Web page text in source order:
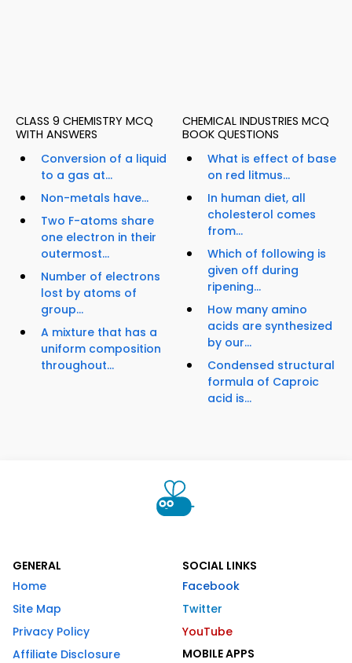
CLASS 9 CHEMISTRY MCQ
WITH ANSWERS
Conversion of a liquid
to a gas at...
Non-metals have...
Two F-atoms share
one electron in their
outermost...
Number of electrons
lost by atoms of
group...
A mixture that has a
uniform composition
throughout...
CHEMICAL INDUSTRIES MCQ
BOOK QUESTIONS
What is effect of base
on red litmus...
In human diet, all
cholesterol comes
from...
Which of following is
given off during
ripening...
How many amino
acids are synthesized
by our...
Condensed structural
formula of Caproic
acid is...
GENERAL
Home
Site Map
Privacy Policy
Affiliate Disclosure
SOCIAL LINKS
Facebook
Twitter
YouTube
MOBILE APPS